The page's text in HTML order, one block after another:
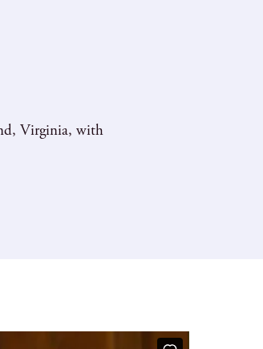
Virginia, with